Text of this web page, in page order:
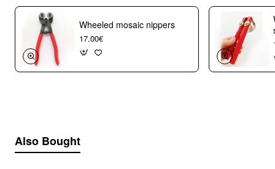
Wheeled mosaic nippers
17.00€
Also Bought